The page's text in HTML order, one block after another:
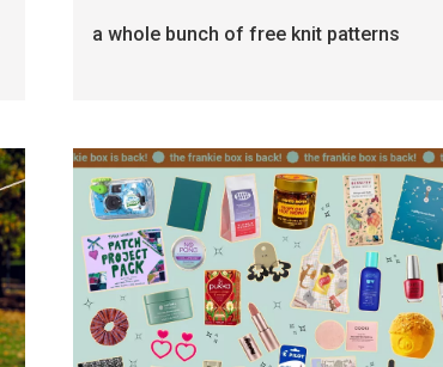
a whole bunch of free knit patterns